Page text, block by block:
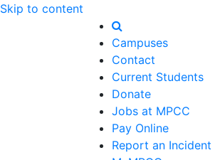
Skip to content
Campuses
Contact
Current Students
Donate
Jobs at MPCC
Pay Online
Report an Incident